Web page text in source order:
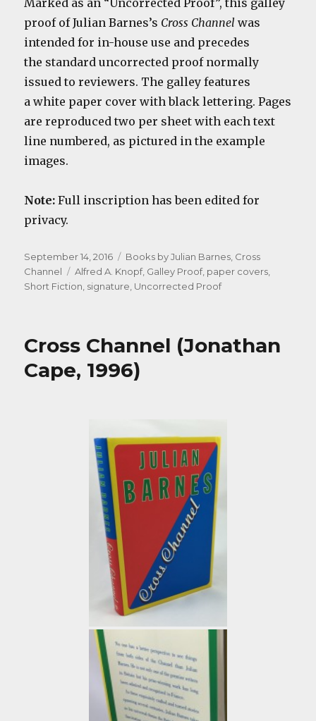
Marked as an “Uncorrected Proof”, this galley
proof of Julian Barnes’s Cross Channelwas
intended for in-house use and precedes
the standard uncorrected proof normally
issued to reviewers. The galley features
a white paper cover with black lettering. Pages
are reproduced two per sheet with each text
line numbered, as pictured in the example
images.
Note: Full inscription has been edited for
privacy.
Posted
on
September 14, 2016 Categories
Books by Julian Barnes, Cross
Channel
Tags
Alfred A. Knopf, Galley Proof, paper covers,
Short Fiction, signature, Uncorrected Proof
Cross Channel (Jonathan
Cape, 1996)